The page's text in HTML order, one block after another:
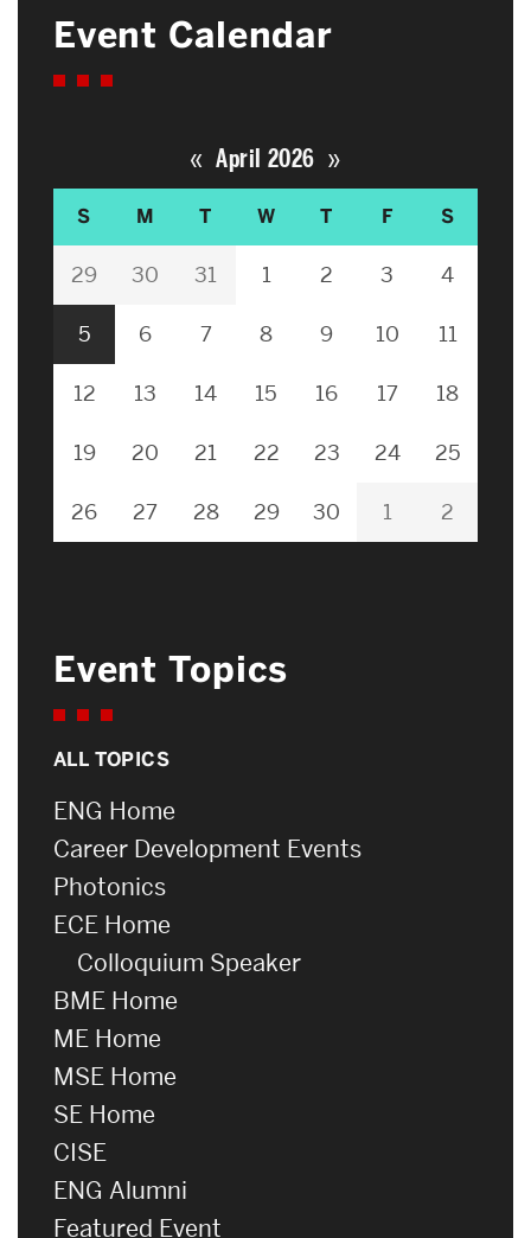
Event Calendar
« April 2026 »
S M T W T F S
29 30 31 1 2 3 4
5 6 7 8 9 10 11
12 13 14 15 16 17 18
19 20 21 22 23 24 25
26 27 28 29 30 1 2
Event Topics
ALL TOPICS
ENG Home
Career Development Events
Photonics
ECE Home
Colloquium Speaker
BME Home
ME Home
MSE Home
SE Home
CISE
ENG Alumni
Featured Event